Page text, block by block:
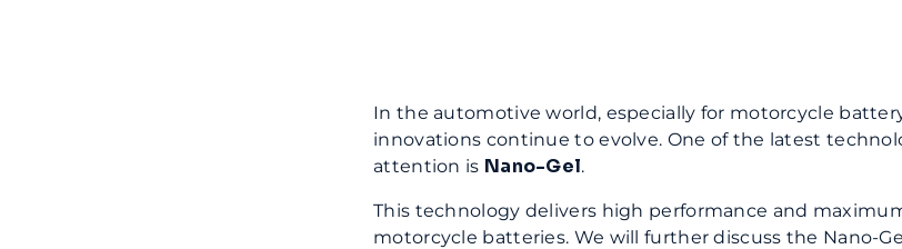
In the automotive world, especially for motorcycle
innovations continue to evolve. One of the latest
attention is Nano-Gel.
This technology delivers high performance and
motorcycle batteries. We will further discuss the Nano-